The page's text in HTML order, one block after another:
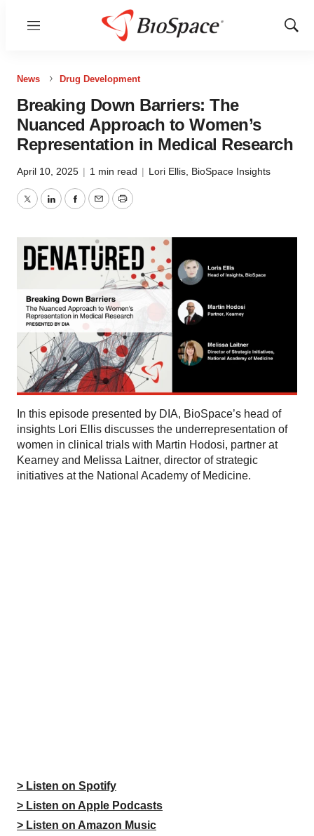
Menu
Show
News Drug Development
Breaking Down Barriers: The
Nuanced Approach to Women’s
Representation in Medical Research
April 10, 2025 | 1 min read | Lori Ellis BioSpace Insights
TwitterLinkedInFacebook
EmailPrint
In this episode presented by DIA, BioSpace’s head of
insights Lori Ellis discusses the underrepresentation of
women in clinical trials with Martin Hodosi, partner at
Kearney and Melissa Laitner, director of strategic
initiatives at the National Academy of Medicine.
> Listen on Spotify
> Listen on Apple Podcasts
> Listen on Amazon Music